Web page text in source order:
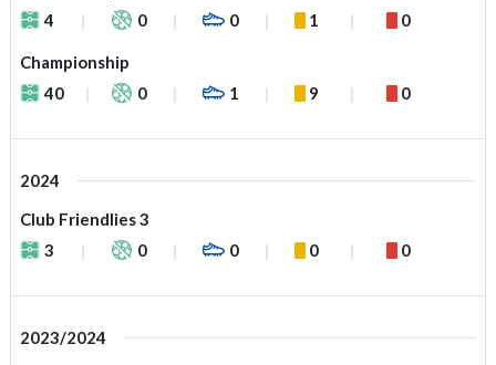
4
0 0 1 0
Championship
40
0 1 9 0
2024
Club Friendlies 3
3
0 0 0 0
2023/2024